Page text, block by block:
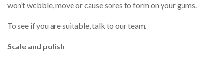
won’t wobble, move or cause sores to form on your gums.
To see if you are suitable, talk to our team.
Scale and polish